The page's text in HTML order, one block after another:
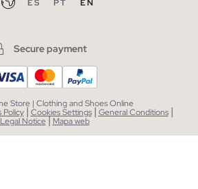
ES PT EN
Secure payment
Store | Clothing and Shoes Online
Policy | Cookies Settings | General Conditions |
Legal Notice| Mapa web